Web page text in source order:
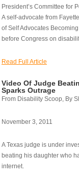
President’s Committee for
A self-advocate from
of Self Advocates
before Congress on
Read Full Article
Video Of Judge
Sparks Outrage
From Disability Scoop, By
November 3, 2011
A Texas judge is under
beating his daughter who
internet.